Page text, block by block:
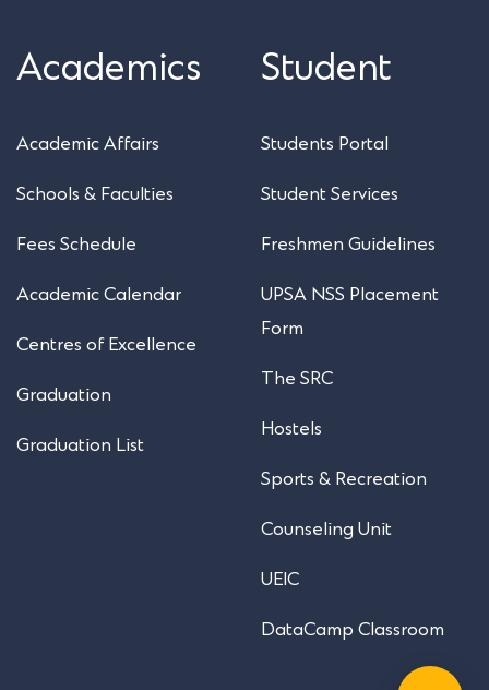
Academics
Academic Affairs
Schools & Faculties
Fees Schedule
Academic Calendar
Centres of Excellence
Graduation
Graduation List
Student
Students Portal
Student Services
Freshmen Guidelines
UPSA NSS Placement
Form
The SRC
Hostels
Sports & Recreation
Counseling Unit
UEIC
DataCamp Classroom